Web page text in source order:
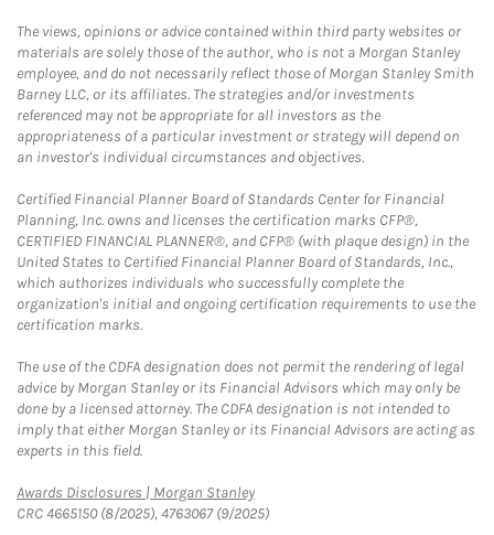
The views, opinions or advice contained within third party websites or
materials are solely those of the author, who is not a Morgan Stanley
employee, and do not necessarily reflect those of Morgan Stanley Smith
Barney LLC, or its affiliates. The strategies and/or investments
referenced may not be appropriate for all investors as the
appropriateness of a particular investment or strategy will depend on
an investor's individual circumstances and objectives.
Certified Financial Planner Board of Standards Center for Financial
Planning, Inc. owns and licenses the certification marks CFP®,
CERTIFIED FINANCIAL PLANNER®, and CFP® (with plaque design) in the
United States to Certified Financial Planner Board of Standards, Inc.,
which authorizes individuals who successfully complete the
organization's initial and ongoing certification requirements to use the
certification marks.
The use of the CDFA designation does not permit the rendering of legal
advice by Morgan Stanley or its Financial Advisors which may only be
done by a licensed attorney. The CDFA designation is not intended to
imply that either Morgan Stanley or its Financial Advisors are acting as
experts in this field.
Awards Disclosures | Morgan StanleyLink Opens in New Tab
CRC 4665150 (8/2025), 4763067 (9/2025)